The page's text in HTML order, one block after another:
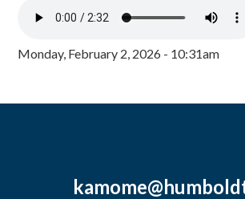
Monday, February 2, 2026 - 10:31am